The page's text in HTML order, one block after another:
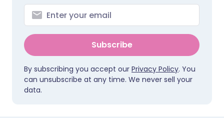
Subscribe
By subscribing you accept our Privacy Policy. You
can unsubscribe at any time. We never sell your
data.